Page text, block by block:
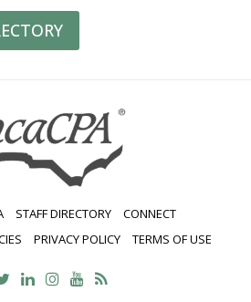
STAFF DIRECTORY
CONNECT
PRIVACY POLICY TERMS OF USE